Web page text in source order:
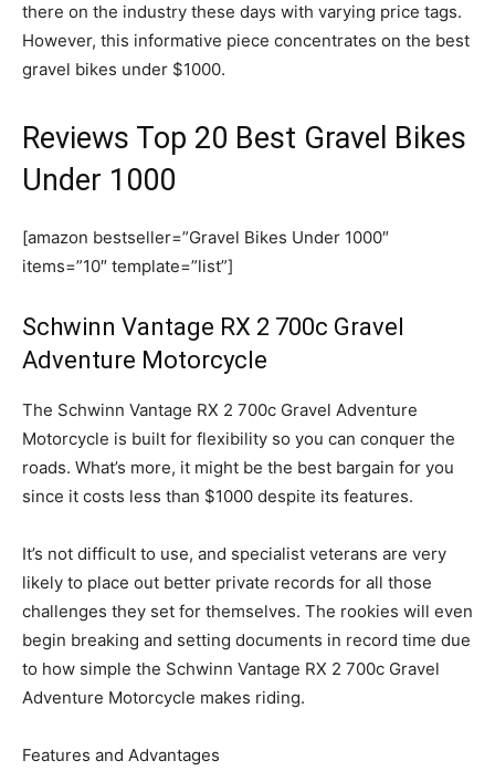
there on the industry these days with varying price tags.
However, this informative piece concentrates on the best
gravel bikes under $1000.
Reviews Top 20 Best Gravel Bikes
Under 1000
[amazon bestseller=”Gravel Bikes Under 1000″
items=”10″ template=”list”]
Schwinn Vantage RX 2 700c Gravel
Adventure Motorcycle
The Schwinn Vantage RX 2 700c Gravel Adventure
Motorcycle is built for flexibility so you can conquer the
roads. What’s more, it might be the best bargain for you
since it costs less than $1000 despite its features.
It’s not difficult to use, and specialist veterans are very
likely to place out better private records for all those
challenges they set for themselves. The rookies will even
begin breaking and setting documents in record time due
to how simple the Schwinn Vantage RX 2 700c Gravel
Adventure Motorcycle makes riding.
Features and Advantages